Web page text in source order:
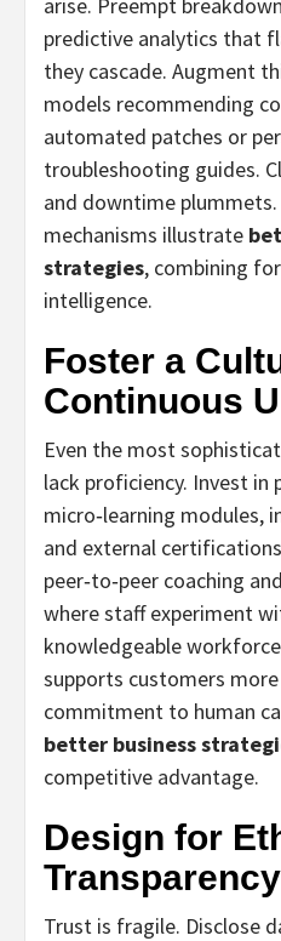
predictive analytics that
they cascade. Augment
models recommending
automated patches or
troubleshooting guides.
and downtime plummets.
mechanisms illustrate
strategies, combining
intelligence.
Foster a
Continuous
Even the most
lack proficiency. Invest in
micro‑learning modules,
and external
peer‑to‑peer coaching
where staff experiment
knowledgeable
supports customers
commitment to human
better business
competitive advantage.
Design for
Transparency
Trust is fragile. Disclose